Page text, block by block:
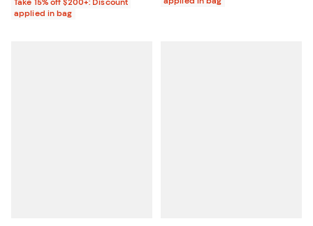
Take 15% off $200+: Discount
applied in bag